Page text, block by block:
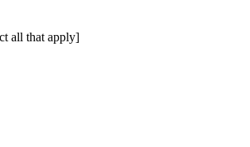
all that apply]